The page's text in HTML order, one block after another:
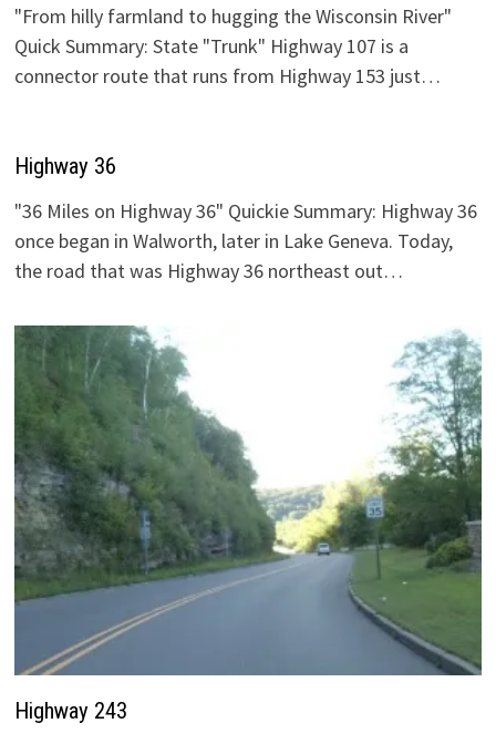
"From hilly farmland to hugging the Wisconsin River"
Quick Summary: State "Trunk" Highway 107 is a
connector route that runs from Highway 153 just…
Highway 36
"36 Miles on Highway 36" Quickie Summary: Highway 36
once began in Walworth, later in Lake Geneva. Today,
the road that was Highway 36 northeast out…
Highway 243